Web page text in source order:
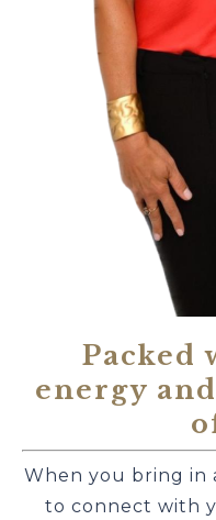
Packed
energy
When you bring in
to connect with